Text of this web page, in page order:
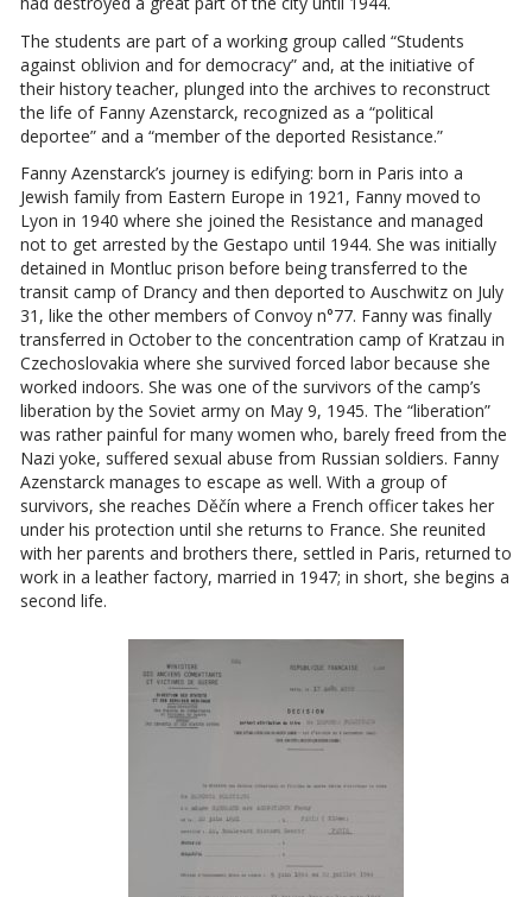
The students are part of a working group called “Students
against oblivion and for democracy” and, at the initiative of
their history teacher, plunged into the archives to reconstruct
the life of Fanny Azenstarck, recognized as a “political
deportee” and a “member of the deported Resistance.”
Fanny Azenstarck’s journey is edifying: born in Paris into a
Jewish family from Eastern Europe in 1921, Fanny moved to
Lyon in 1940 where she joined the Resistance and managed
not to get arrested by the Gestapo until 1944. She was initially
detained in Montluc prison before being transferred to the
transit camp of Drancy and then deported to Auschwitz on July
31, like the other members of Convoy n°77. Fanny was finally
transferred in October to the concentration camp of Kratzau in
Czechoslovakia where she survived forced labor because she
worked indoors. She was one of the survivors of the camp’s
liberation by the Soviet army on May 9, 1945. The “liberation”
was rather painful for many women who, barely freed from the
Nazi yoke, suffered sexual abuse from Russian soldiers. Fanny
Azenstarck manages to escape as well. With a group of
survivors, she reaches Děčín where a French officer takes her
under his protection until she returns to France. She reunited
with her parents and brothers there, settled in Paris, returned to
work in a leather factory, married in 1947; in short, she begins a
second life.